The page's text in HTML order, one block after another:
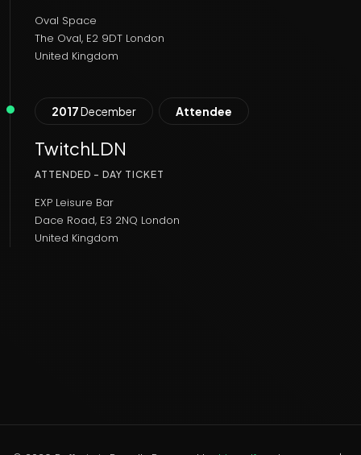
Oval Space
The Oval, E2 9DT London
United Kingdom
2017December Attendee
TwitchLDN
ATTENDED - DAY TICKET
EXP Leisure Bar
Dace Road, E3 2NQ London
United Kingdom